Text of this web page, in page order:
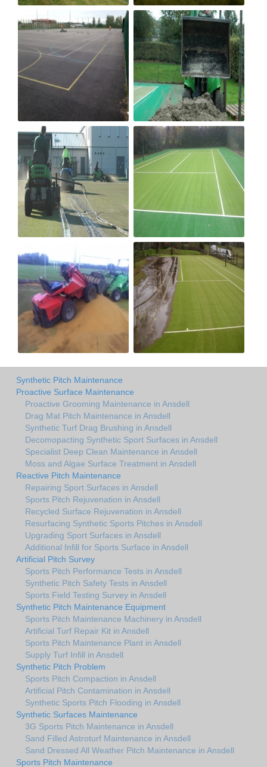
Synthetic Pitch Maintenance
Proactive Surface Maintenance
Proactive Grooming Maintenance in Ansdell
Drag Mat Pitch Maintenance in Ansdell
Synthetic Turf Drag Brushing in Ansdell
Decomopacting Synthetic Sport Surfaces in Ansdell
Specialist Deep Clean Maintenance in Ansdell
Moss and Algae Surface Treatment in Ansdell
Reactive Pitch Maintenance
Repairing Sport Surfaces in Ansdell
Sports Pitch Rejuvenation in Ansdell
Recycled Surface Rejuvenation in Ansdell
Resurfacing Synthetic Sports Pitches in Ansdell
Upgrading Sport Surfaces in Ansdell
Additional Infill for Sports Surface in Ansdell
Artificial Pitch Survey
Sports Pitch Performance Tests in Ansdell
Synthetic Pitch Safety Tests in Ansdell
Sports Field Testing Survey in Ansdell
Synthetic Pitch Maintenance Equipment
Sports Pitch Maintenance Machinery in Ansdell
Artificial Turf Repair Kit in Ansdell
Sports Pitch Maintenance Plant in Ansdell
Supply Turf Infill in Ansdell
Synthetic Pitch Problem
Sports Pitch Compaction in Ansdell
Artificial Pitch Contamination in Ansdell
Synthetic Sports Pitch Flooding in Ansdell
Synthetic Surfaces Maintenance
3G Sports Pitch Maintenance in Ansdell
Sand Filled Astroturf Maintenance in Ansdell
Sand Dressed All Weather Pitch Maintenance in Ansdell
Sports Pitch Maintenance